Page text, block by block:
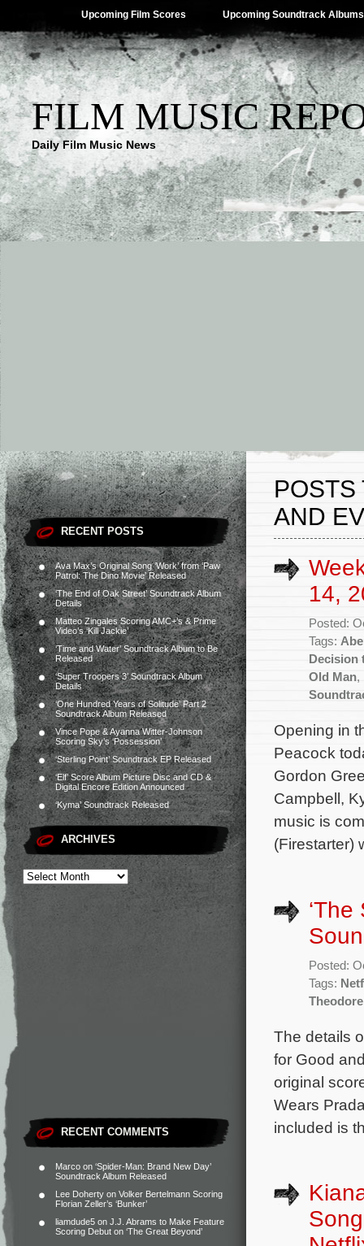
Upcoming Film Scores Upcoming Soundtrack Albums
FILM MUSIC
Daily Film Music News
RECENT POSTS
Ava Max’s Original Song ‘Work’ from ‘Paw
Patrol: The Dino Movie’ Released
‘The End of Oak Street’ Soundtrack Album
Details
Matteo Zingales Scoring AMC+’s & Prime
Video’s ‘Kill Jackie’
‘Time and Water’ Soundtrack Album to Be
Released
‘Super Troopers 3’ Soundtrack Album
Details
‘One Hundred Years of Solitude’ Part 2
Soundtrack Album Released
Vince Pope & Ayanna Witter-Johnson
Scoring Sky’s ‘Possession’
‘Sterling Point’ Soundtrack EP Released
‘Elf’ Score Album Picture Disc and CD &
Digital Encore Edition Announced
‘Kyma’ Soundtrack Released
ARCHIVES
RECENT COMMENTS
Marco on ‘Spider-Man: Brand New Day’
Soundtrack Album Released
Lee Doherty on Volker Bertelmann Scoring
Florian Zeller’s ‘Bunker’
liamdude5 on J.J. Abrams to Make Feature
Scoring Debut on ‘The Great Beyond’
POSTS
AND
14,
Posted:
Tags:
Decision
Old Man,
Opening in
Peacock
Gordon
Campbell,
music is
(Firestarter)
Posted:
Tags:
The details
for Good
original
Wears
included is